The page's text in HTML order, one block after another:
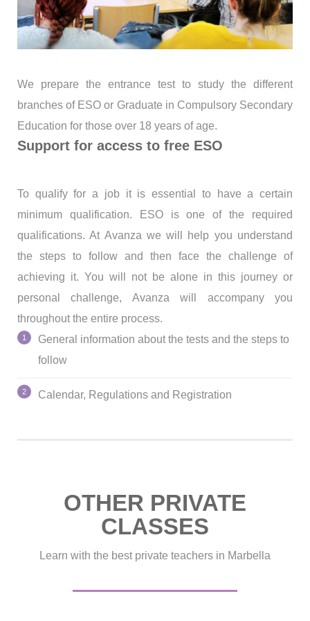
We prepare the entrance test to study the different
branches of ESO or Graduate in Compulsory Secondary
Education for those over 18 years of age.
Support for access to free ESO
To qualify for a job it is essential to have a certain
minimum qualification. ESO is one of the required
qualifications. At Avanza we will help you understand
the steps to follow and then face the challenge of
achieving it. You will not be alone in this journey or
personal challenge, Avanza will accompany you
throughout the entire process.
General information about the tests and the steps to
follow
Calendar, Regulations and Registration
OTHER PRIVATE
CLASSES
Learn with the best private teachers in Marbella